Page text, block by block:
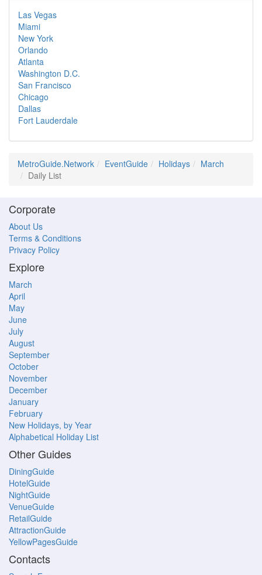
Las Vegas
Miami
New York
Orlando
Atlanta
Washington D.C.
San Francisco
Chicago
Dallas
Fort Lauderdale
MetroGuide.Network EventGuide Holidays
March
Daily List
Corporate
About Us
Terms & Conditions
Privacy Policy
Explore
March
April
May
June
July
August
September
October
November
December
January
February
New Holidays, by Year
Alphabetical Holiday List
Other Guides
DiningGuide
HotelGuide
NightGuide
VenueGuide
RetailGuide
AttractionGuide
YellowPagesGuide
Contacts